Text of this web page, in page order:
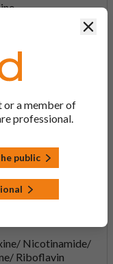
Nicotinamide/
Riboflavin
or a member of
professional.
public